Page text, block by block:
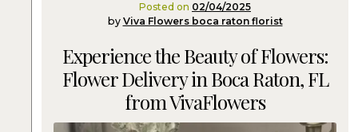
Posted on 02/04/2025
by Viva Flowers boca raton florist
Experience the Beauty of Flowers:
Flower Delivery in Boca Raton, FL
from VivaFlowers